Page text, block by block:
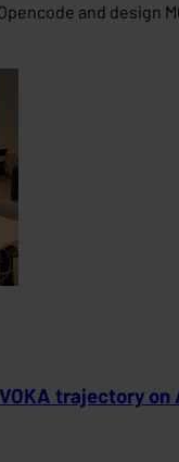
and design
trajectory on